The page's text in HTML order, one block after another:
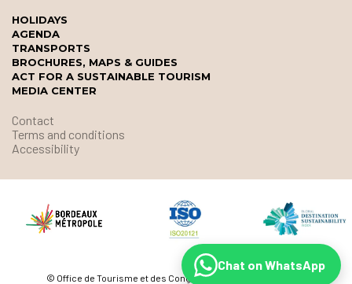
HOLIDAYS
AGENDA
TRANSPORTS
BROCHURES, MAPS & GUIDES
ACT FOR A SUSTAINABLE TOURISM
MEDIA CENTER
Contact
Terms and conditions
Accessibility
© Office de Tourisme et des Congrès de Bordeaux Métropole
Chat on WhatsApp